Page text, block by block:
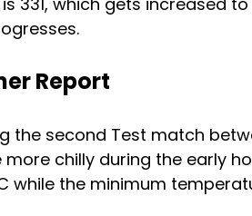
Report
the second Test match
chilly during the early
while the minimum